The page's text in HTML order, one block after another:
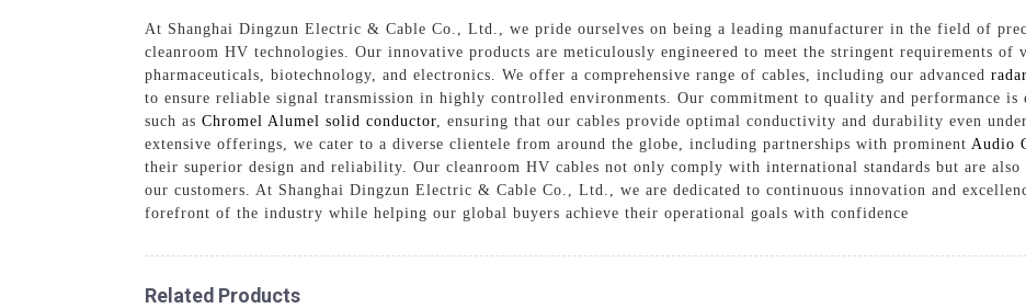
At Shanghai Dingzun Electric & Cable Co., Ltd., we pride ourselves on being a leading manufacturer in the field of
cleanroom HV technologies. Our innovative products are meticulously engineered to meet the stringent requirements of
pharmaceuticals, biotechnology, and electronics. We offer a comprehensive range of cables, including our advanced
to ensure reliable signal transmission in highly controlled environments. Our commitment to quality and performance is
such as Chromel Alumel solid conductor , ensuring that our cables provide optimal conductivity and durability even
extensive offerings, we cater to a diverse clientele from around the globe, including partnerships with prominent Audio
their superior design and reliability. Our cleanroom HV cables not only comply with international standards but are also
our customers. At Shanghai Dingzun Electric & Cable Co., Ltd., we are dedicated to continuous innovation and
forefront of the industry while helping our global buyers achieve their operational goals with confidence
Related Products